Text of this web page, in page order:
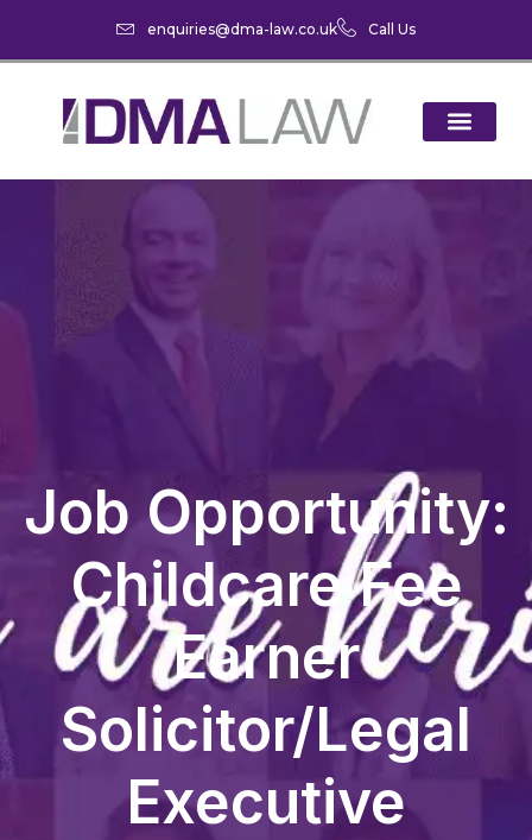
enquiries@dma-law.co.uk Call Us
Job Opportunity:
Childcare Fee
Earner
Solicitor/Legal
Executive